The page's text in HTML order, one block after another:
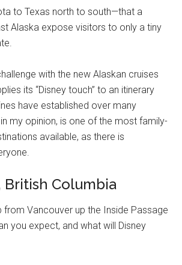
to Texas north to south—that a
Alaska expose visitors to only a tiny
with the new Alaskan cruises
its “Disney touch” to an itinerary
have established over many
my opinion, is one of the most family-
available, as there is
British Columbia
from Vancouver up the Inside Passage
you expect, and what will Disney